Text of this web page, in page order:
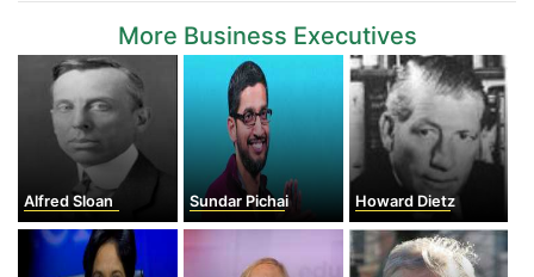
More Business Executives
Alfred Sloan Sundar Pichai Howard Dietz